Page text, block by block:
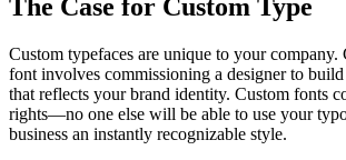
The Case for Custom Type
Custom typefaces are unique to your company.
font involves commissioning a designer to build
that reflects your brand identity. Custom fonts
rights—no one else will be able to use your
business an instantly recognizable style.